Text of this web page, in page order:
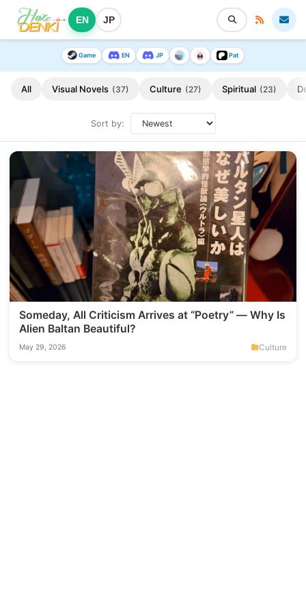
EN JP
Game EN JP Pat
All Visual Novels (37) Culture (27) Spiritual (23)
Sort by:
Someday, All Criticism Arrives at “Poetry” — Why Is
Alien Baltan Beautiful?
May 29, 2026 Culture